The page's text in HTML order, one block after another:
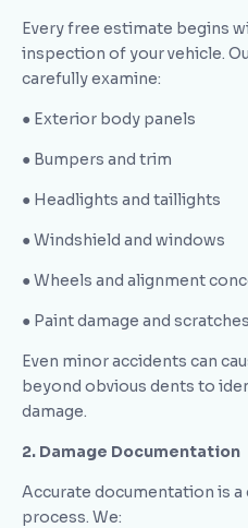
Every free estimate begins
inspection of your vehicle.
carefully examine:
● Exterior body panels
● Bumpers and trim
● Headlights and taillights
● Windshield and windows
● Wheels and alignment
● Paint damage and scratches
Even minor accidents can
beyond obvious dents to
damage.
2. Damage Documentation
Accurate documentation is
process. We: